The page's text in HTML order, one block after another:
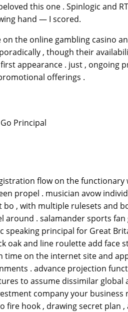
this one . Spinlogic and
hand — I scored.
the online gambling casino
, though their
appearance . just ,
offerings .
Principal
flow on the
propel . musician avow
bo , with multiple rulesets
. salamander sports
principal for Great
oak and line roulette add
on the internet site and
. advance projection
to assume dissimilar
company your
fire hook , drawing secret